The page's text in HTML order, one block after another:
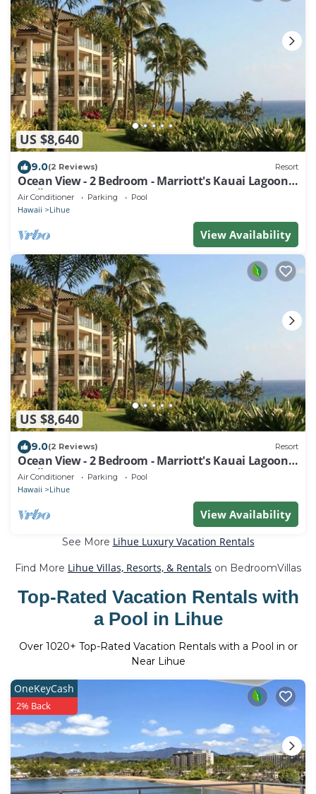
US $8,640
9.0(2 Reviews) Resort
Ocean View - 2 Bedroom - Marriott's Kauai Lagoons
- Full Resort Access
Air Conditioner Parking Pool
Hawaii Lihue
View Availability
US $8,640
9.0(2 Reviews) Resort
Ocean View - 2 Bedroom - Marriott's Kauai Lagoons
- Full Resort Access
Air Conditioner Parking Pool
Hawaii Lihue
View Availability
See More Lihue Luxury Vacation Rentals
Find More Lihue Villas, Resorts, & Rentals on BedroomVillas
Top-Rated Vacation Rentals with
a Pool in Lihue
Over 1020+ Top-Rated Vacation Rentals with a Pool in or
Near Lihue
OneKeyCash
2% Back